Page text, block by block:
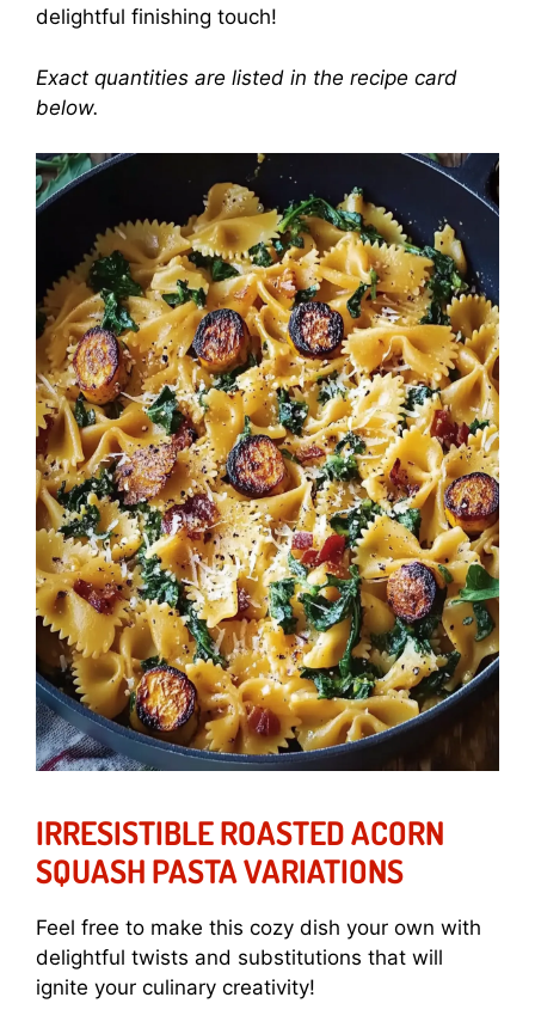
delightful finishing touch!
Exact quantities are listed in the recipe card
below.
IRRESISTIBLE ROASTED ACORN
SQUASH PASTA VARIATIONS
Feel free to make this cozy dish your own with
delightful twists and substitutions that will
ignite your culinary creativity!